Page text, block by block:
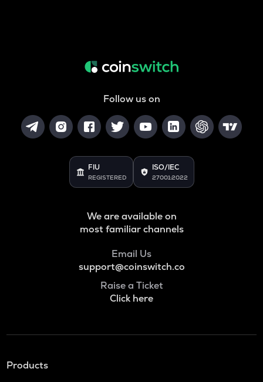
Follow us on
FIU
REGISTERED
ISO/IEC
27001:2022
We are available on
most familiar channels
Email Us
support@coinswitch.co
Raise a Ticket
Click here
Products